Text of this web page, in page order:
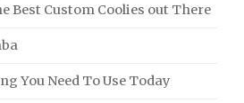
Best Custom Coolies out There
You Need To Use Today